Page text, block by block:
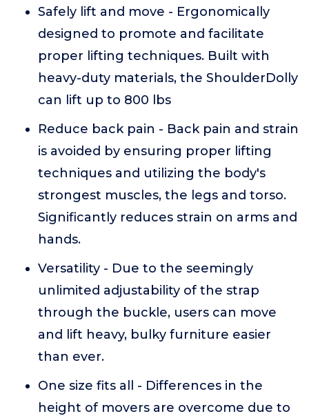
Safely lift and move - Ergonomically
designed to promote and facilitate
proper lifting techniques. Built with
heavy-duty materials, the ShoulderDolly
can lift up to 800 lbs
Reduce back pain - Back pain and strain
is avoided by ensuring proper lifting
techniques and utilizing the body's
strongest muscles, the legs and torso.
Significantly reduces strain on arms and
hands.
Versatility - Due to the seemingly
unlimited adjustability of the strap
through the buckle, users can move
and lift heavy, bulky furniture easier
than ever.
One size fits all - Differences in the
height of movers are overcome due to